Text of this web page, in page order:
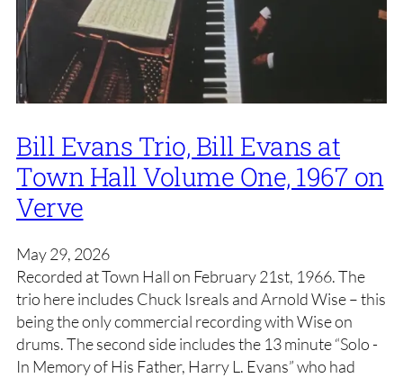
Bill Evans Trio, Bill Evans at
Town Hall Volume One, 1967 on
Verve
May 29, 2026
Recorded at Town Hall on February 21st, 1966. The
trio here includes Chuck Isreals and Arnold Wise – this
being the only commercial recording with Wise on
drums. The second side includes the 13 minute “Solo -
In Memory of His Father, Harry L. Evans” who had